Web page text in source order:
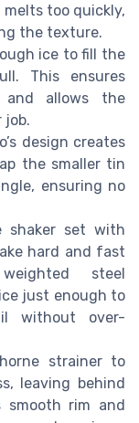
melts too quickly,
the texture.
ice to fill the
This ensures
and allows the
job.
design creates
the smaller tin
ensuring no
shaker set with
hard and fast
steel
just enough to
without over-
strainer to
leaving behind
smooth rim and